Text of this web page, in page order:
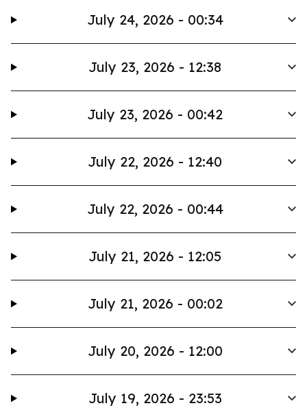
July 24, 2026 - 00:34
July 23, 2026 - 12:38
July 23, 2026 - 00:42
July 22, 2026 - 12:40
July 22, 2026 - 00:44
July 21, 2026 - 12:05
July 21, 2026 - 00:02
July 20, 2026 - 12:00
July 19, 2026 - 23:53